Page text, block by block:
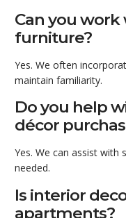
Can you
furniture?
Yes. We often
maintain familiarity.
Do you help
décor
Yes. We can assist
needed.
Is interior
apartments?